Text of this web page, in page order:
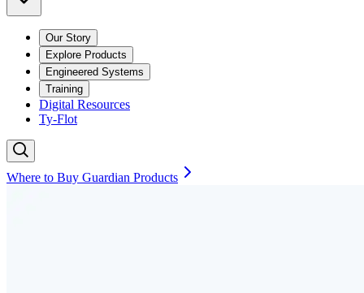
Our Story
Explore Products
Engineered Systems
Training
Digital Resources
Ty-Flot
Where to Buy Guardian Products